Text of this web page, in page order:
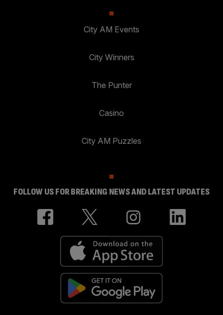
City AM Events
City Winners
The Punter
Casino
City AM Puzzles
FOLLOW US FOR BREAKING NEWS AND LATEST UPDATES